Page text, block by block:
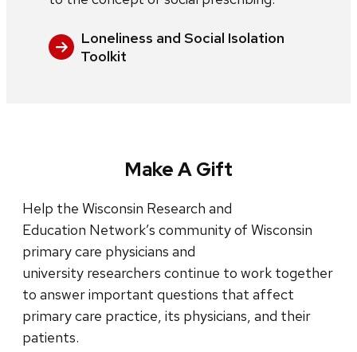
Loneliness and Social Isolation
Toolkit
Make A Gift
Help the Wisconsin Research and
Education Network’s community of Wisconsin
primary care physicians and
university researchers continue to work together
to answer important questions that affect
primary care practice, its physicians, and their
patients.